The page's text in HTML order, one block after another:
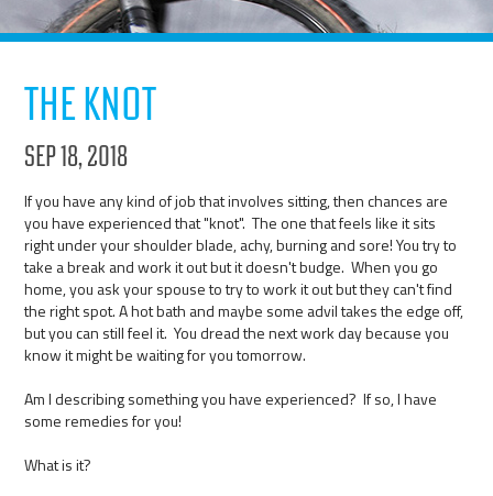
The Knot
Sep 18, 2018
If you have any kind of job that involves sitting, then chances are
you have experienced that "knot". The one that feels like it sits
right under your shoulder blade, achy, burning and sore! You try to
take a break and work it out but it doesn't budge. When you go
home, you ask your spouse to try to work it out but they can't find
the right spot. A hot bath and maybe some advil takes the edge off,
but you can still feel it. You dread the next work day because you
know it might be waiting for you tomorrow.
Am I describing something you have experienced? If so, I have
some remedies for you!
What is it?